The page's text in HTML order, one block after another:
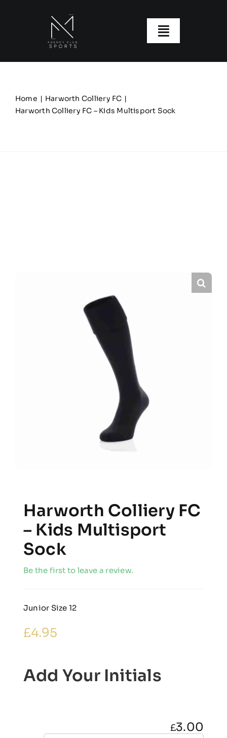
Toggle
Our Clubs
Home
Harworth Colliery FC
Harworth Colliery FC – Kids Multisport Sock
Harworth Colliery FC
– Kids Multisport
Sock
Be the first to leave a review.
Junior Size 12
£4.95
Add Your Initials
£3.00